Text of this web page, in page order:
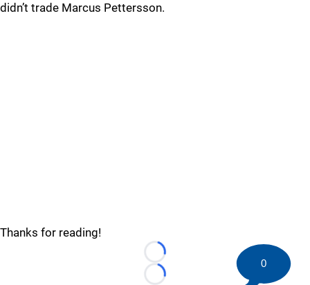
didn’t trade Marcus Pettersson.
Thanks for reading!
Loading...
Loading...
0